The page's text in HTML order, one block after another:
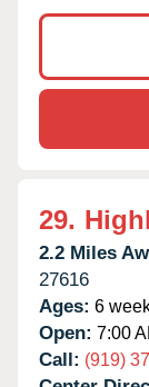
29.
2.2 Miles
27616
Ages: 6
Open: 7:00
Call: (919)